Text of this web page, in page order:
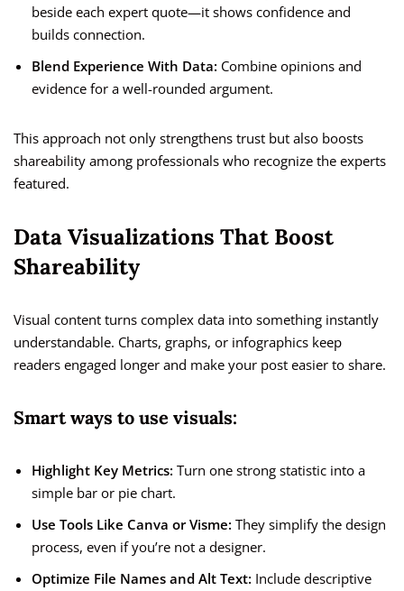
beside each expert quote—it shows confidence and
builds connection.
Blend Experience With Data: Combine opinions and
evidence for a well-rounded argument.
This approach not only strengthens trust but also boosts
shareability among professionals who recognize the experts
featured.
Data Visualizations That Boost
Shareability
Visual content turns complex data into something instantly
understandable. Charts, graphs, or infographics keep
readers engaged longer and make your post easier to share.
Smart ways to use visuals:
Highlight Key Metrics: Turn one strong statistic into a
simple bar or pie chart.
Use Tools Like Canva or Visme: They simplify the design
process, even if you’re not a designer.
Optimize File Names and Alt Text: Include descriptive